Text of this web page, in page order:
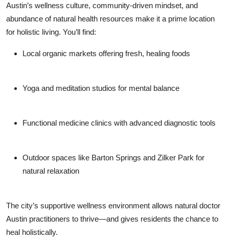
Austin’s wellness culture, community-driven mindset, and
abundance of natural health resources make it a prime location
for holistic living. You’ll find:
Local organic markets offering fresh, healing foods
Yoga and meditation studios for mental balance
Functional medicine clinics with advanced diagnostic tools
Outdoor spaces like Barton Springs and Zilker Park for
natural relaxation
The city’s supportive wellness environment allows natural doctor
Austin practitioners to thrive—and gives residents the chance to
heal holistically.